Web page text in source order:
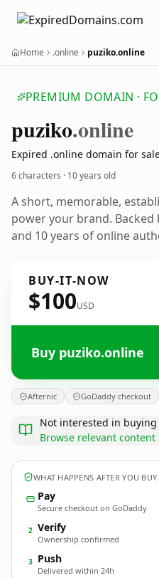
Home .online puziko.online
PREMIUM DOMAIN ·
puziko.online
Expired .online domain for
6 characters · 10 years old
A short, memorable,
power your brand.
and 10 years of online
BUY-IT-NOW
$100USD
Buy puziko.online
Afternic GoDaddy checkout
Not interested in
Browse relevant content
WHAT HAPPENS AFTER YOU BUY
Pay
Secure checkout on GoDaddy
2 Verify
Ownership confirmed
3 Push
Delivered within 24h